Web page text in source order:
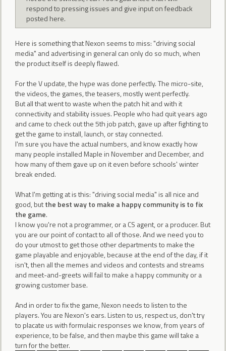
respond to pressing issues and give input on feedback
posted here.
Here is something that Nexon seems to miss: "driving social
media" and advertising in general can only do so much, when
the product itself is deeply flawed.
For the V update, the hype was done perfectly. The micro-site,
the videos, the games, the teasers, mostly went perfectly.
But all that went to waste when the patch hit and with it
connectivity and stability issues. People who had quit years ago
and came to check out the 5th job patch, gave up after fighting to
get the game to install, launch, or stay connected.
I'm sure you have the actual numbers, and know exactly how
many people installed Maple in November and December, and
how many of them gave up on it even before schools' winter
break ended.
What I'm getting at is this: "driving social media" is all nice and
good, butthe best way to make a happy community is to fix
the game.
I know you're not a programmer, or a CS agent, or a producer. But
you are our point of contact to all of those. And we need you to
do your utmost to get those other departments to make the
game playable and enjoyable, because at the end of the day, if it
isn't, then all the memes and videos and contests and streams
and meet-and-greets will fail to make a happy community or a
growing customer base.
And in order to fix the game, Nexon needs to listen to the
players. You are Nexon's ears. Listen to us, respect us, don't try
to placate us with formulaic responses we know, from years of
experience, to be false, and then maybe this game will take a
turn for the better.